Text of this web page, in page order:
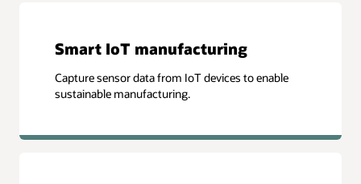
Smart IoT manufacturing
Capture sensor data from IoT devices to enable
sustainable manufacturing.